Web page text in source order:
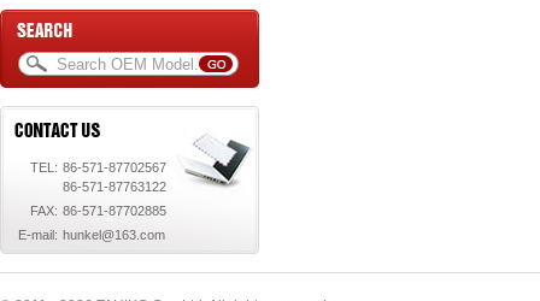
TEL: 86-571-87702567
86-571-87763122
FAX: 86-571-87702885
E-mail: hunkel@163.com